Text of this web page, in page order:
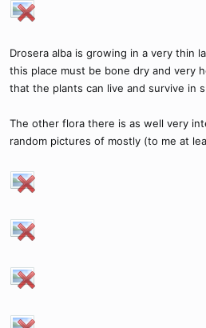
Drosera alba is growing in a very thin
this place must be bone dry and very
that the plants can live and survive in
The other flora there is as well very
random pictures of mostly (to me at